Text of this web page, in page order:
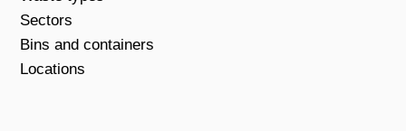
Sectors
Bins and containers
Locations